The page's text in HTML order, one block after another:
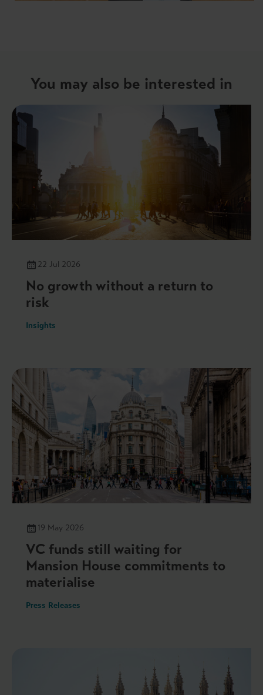
You may also be interested in
22 Jul 2026
No growth without a return to
risk
Insights
19 May 2026
VC funds still waiting for
Mansion House commitments to
materialise
Press Releases